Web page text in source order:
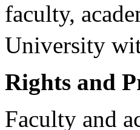
faculty,
University
Rights and
Faculty and